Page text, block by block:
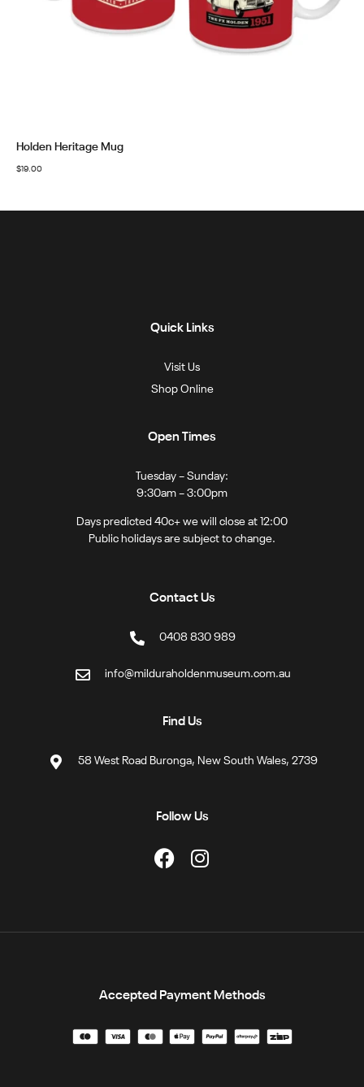
Holden Heritage Mug
$19.00
Quick Links
Visit Us
Shop Online
Open Times
Tuesday – Sunday:
9:30am – 3:00pm
Days predicted 40c+ we will close at 12:00
Public holidays are subject to change.
Contact Us
0408 830 989
info@milduraholdenmuseum.com.au
Find Us
58 West Road Buronga, New South Wales, 2739
Follow Us
Accepted Payment Methods